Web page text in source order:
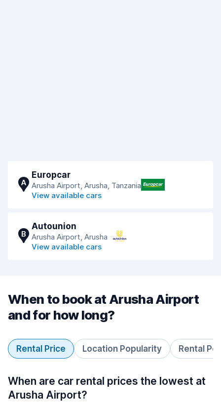
A
Europcar
Arusha Airport, Arusha, Tanzania
View available cars
B
Autounion
Arusha Airport, Arusha
View available cars
When to book at Arusha Airport
and for how long?
Rental Price Location Popularity Rental
When are car rental prices the lowest at
Arusha Airport?